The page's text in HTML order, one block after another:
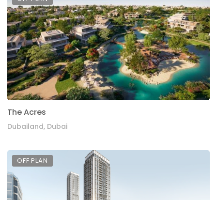
The Acres
Dubailand, Dubai
OFF PLAN